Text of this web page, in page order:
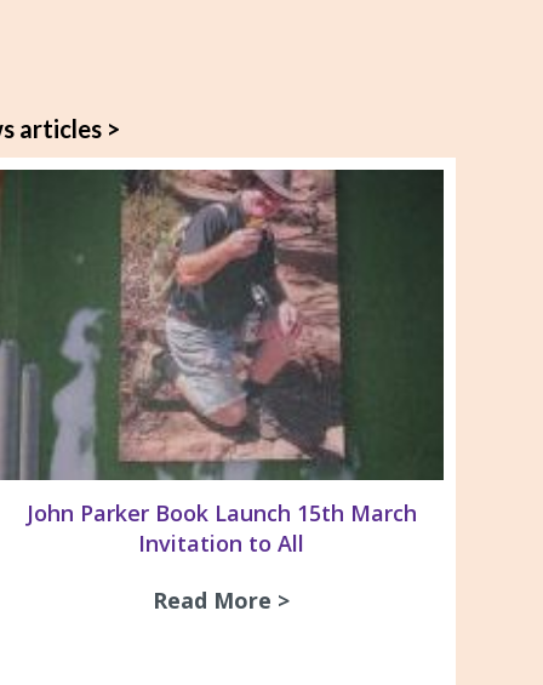
articles >
John Parker Book Launch 15th March
Invitation to All
Read More >